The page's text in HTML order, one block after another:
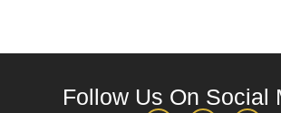
Follow Us On Social